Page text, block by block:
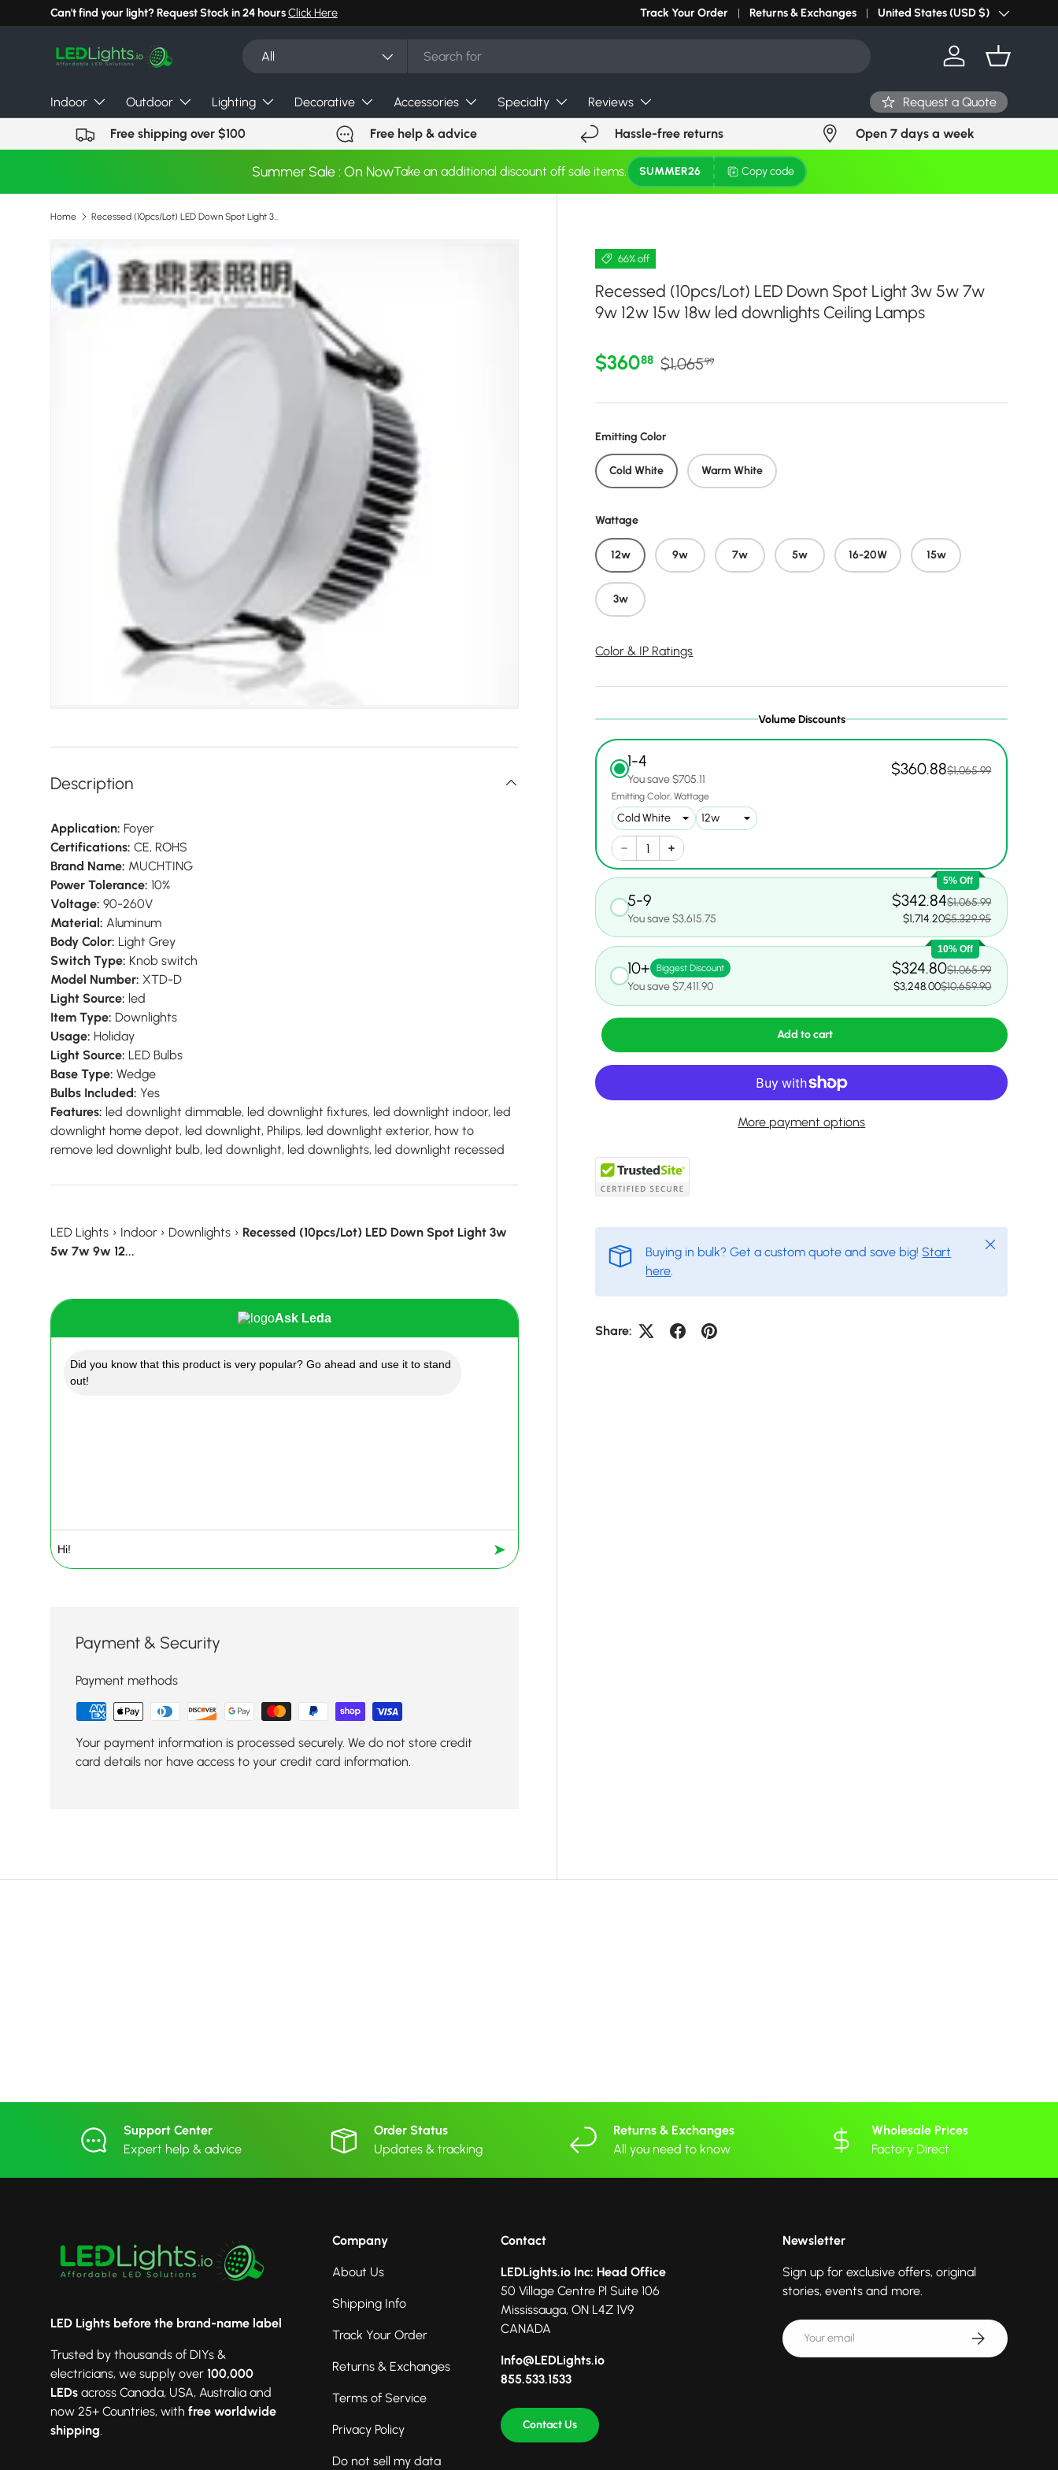
Skip to content
Can't find your light? Request Stock in 24 hoursClick Here Track Your Order Returns & Exchanges Country/Region
United States (USD $)
All
Log in Basket
Indoor Outdoor Lighting Decorative Accessories Specialty Reviews Request a Quote
Free shipping over $100 Free help & advice Hassle-free returns Open 7 days a week
Summer Sale : On NowTake an additional discount off sale items. SUMMER26 Copy code
Home Recessed (10pcs/Lot) LED Down Spot Light 3w 5w 7w 9w 12w 15w 18w led downlights Ceiling Lamps
Skip to product information
66% off
Recessed (10pcs/Lot) LED Down Spot Light 3w 5w 7w
9w 12w 15w 18w led downlights Ceiling Lamps
Sale price
$36088 Regular price
$1,06599
Emitting Color
Cold White Warm White
Wattage
12w 9w 7w 5w 16-20W 15w
3w
Color & IP Ratings
Volume Discounts
1-4
You save $705.11
$360.88$1,065.99
Emitting Color Wattage
5% Off
5-9
You save $3,615.75
$342.84$1,065.99
$1,714.20$5,329.95
10% Off
10+ Biggest Discount
You save $7,411.90
$324.80$1,065.99
$3,248.00$10,659.90
Add to cart
More payment options
Buying in bulk? Get a custom quote and save big! Start
here.
Close
Share:
Description
Application: Foyer
Certifications: CE, ROHS
Brand Name: MUCHTING
Power Tolerance: 10%
Voltage: 90-260V
Material: Aluminum
Body Color: Light Grey
Switch Type: Knob switch
Model Number: XTD-D
Light Source: led
Item Type: Downlights
Usage: Holiday
Light Source: LED Bulbs
Base Type: Wedge
Bulbs Included: Yes
Features: led downlight dimmable, led downlight fixtures, led downlight indoor, led
downlight home depot, led downlight, Philips, led downlight exterior, how to
remove led downlight bulb, led downlight, led downlights, led downlight recessed
LED Lights › Indoor › Downlights › Recessed (10pcs/Lot) LED Down Spot Light 3w
5w 7w 9w 12...
Ask Leda
Did you know that this product is very popular? Go ahead and use it to stand
out!
➤
Payment & Security
Payment methods
Your payment information is processed securely. We do not store credit
card details nor have access to your credit card information.
Support Center
Expert help & advice
Order Status
Updates & tracking
Returns & Exchanges
All you need to know
Wholesale Prices
Factory Direct
LED Lights before the brand-name label
Trusted by thousands of DIYs &
electricians, we supply over 100,000
LEDs across Canada, USA, Australia and
now 25+ Countries, with free worldwide
shipping
Company
About Us
Shipping Info
Track Your Order
Returns & Exchanges
Terms of Service
Privacy Policy
Do not sell my data
Contact
LEDLights.io Inc: Head Office
50 Village Centre Pl Suite 106
Mississauga, ON L4Z 1V9
CANADA
Info@LEDLights.io
855.533.1533
Contact Us
Newsletter
Sign up for exclusive offers, original
stories, events and more.
Email Subscribe